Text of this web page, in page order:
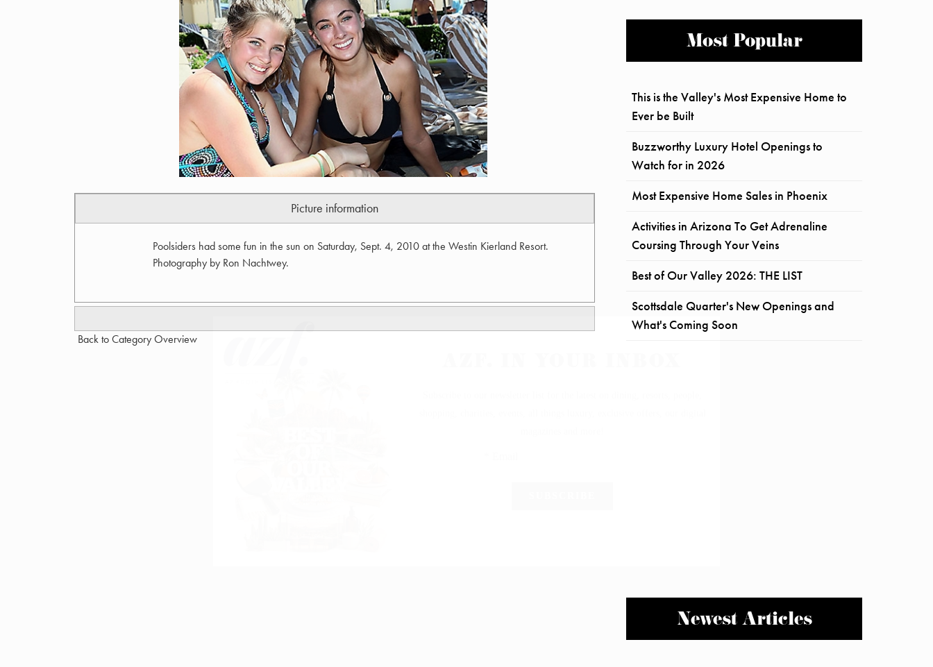
Picture information
Poolsiders had some fun in the sun on Saturday, Sept. 4, 2010 at the Westin Kierland Resort.
Photography by Ron Nachtwey.
Back to Category Overview
Most Popular
This is the Valley's Most Expensive Home to
Ever be Built
Buzzworthy Luxury Hotel Openings to
Watch for in 2026
Most Expensive Home Sales in Phoenix
Activities in Arizona To Get Adrenaline
Coursing Through Your Veins
Best of Our Valley 2026: THE LIST
Scottsdale Quarter's New Openings and
What's Coming Soon
Newest Articles